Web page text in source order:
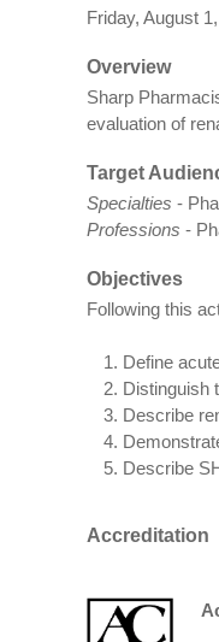
Friday, August
Overview
Sharp
evaluation of
Target
Specialties -
Professions -
Objectives
Following this
Define
Distinguish
Describe
Describe
Accreditation